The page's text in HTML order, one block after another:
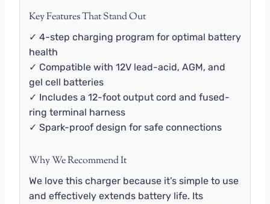
Key Features That Stand Out
✓ 4-step charging program for optimal battery
health
✓ Compatible with 12V lead-acid, AGM, and
gel cell batteries
✓ Includes a 12-foot output cord and fused-
ring terminal harness
✓ Spark-proof design for safe connections
Why We Recommend It
We love this charger because it’s simple to use
and effectively extends battery life. Its